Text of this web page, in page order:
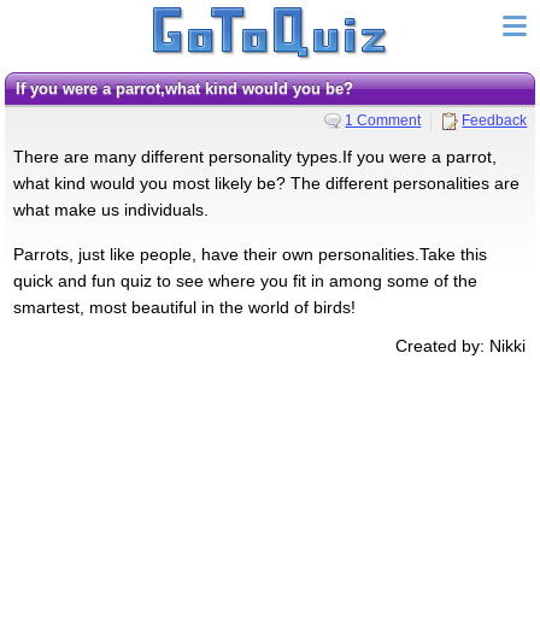
If you were a parrot,what kind would you be?
1 Comment Feedback
There are many different personality types.If you were a parrot,
what kind would you most likely be? The different personalities are
what make us individuals.
Parrots, just like people, have their own personalities.Take this
quick and fun quiz to see where you fit in among some of the
smartest, most beautiful in the world of birds!
Created by: Nikki